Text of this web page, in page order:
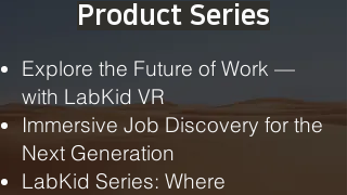
Product Series
Explore the Future of Work —
with LabKid VR
Immersive Job Discovery for the
Next Generation
LabKid Series: Where